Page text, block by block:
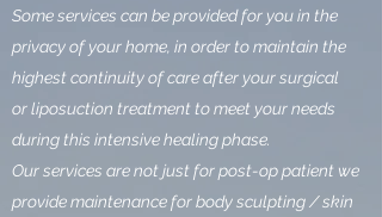
Some services can be provided for you in the
privacy of your home, in order to maintain the
highest continuity of care after your surgical
or liposuction treatment to meet your needs
during this intensive healing phase.
Our services are not just for post-op patient we
provide maintenance for body sculpting / skin